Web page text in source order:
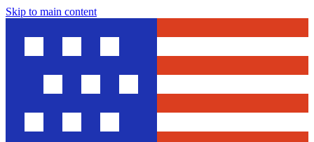
Skip to main content